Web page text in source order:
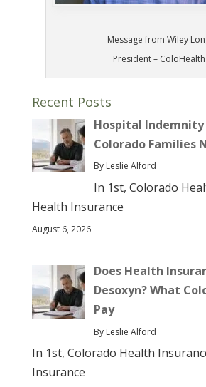
Message from Wiley
President – ColoHealth
Recent Posts
Hospital Indemnity
Colorado Families
By Leslie Alford
In 1st, Colorado
Health Insurance
August 6, 2026
Does Health
Desoxyn? What
Pay
By Leslie Alford
In 1st, Colorado Health
Insurance